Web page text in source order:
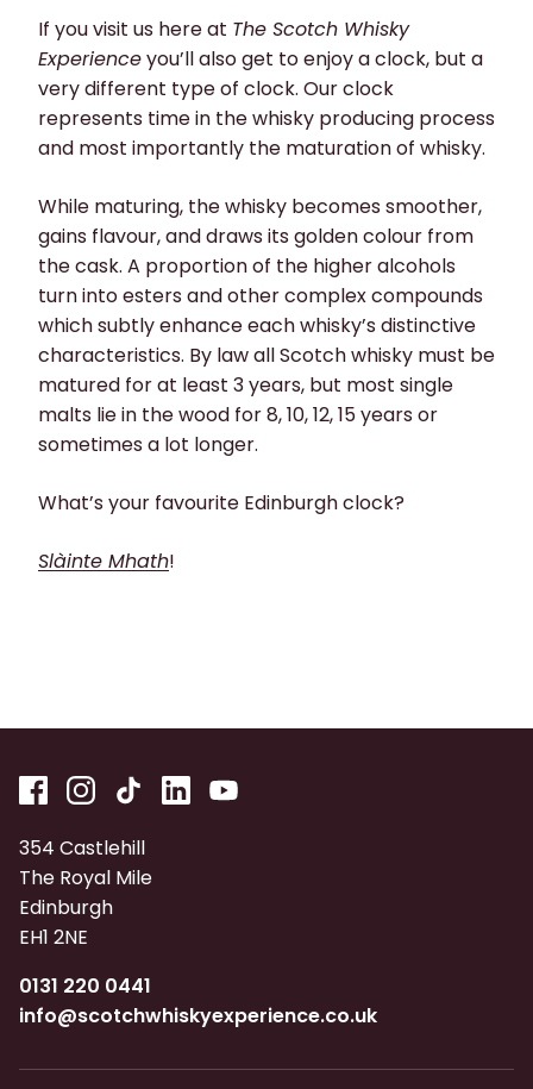
If you visit us here at The Scotch Whisky
Experienceyou’ll also get to enjoy a clock, but a
very different type of clock. Our clock
represents time in the whisky producing process
and most importantly the maturation of whisky.
While maturing, the whisky becomes smoother,
gains flavour, and draws its golden colour from
the cask. A proportion of the higher alcohols
turn into esters and other complex compounds
which subtly enhance each whisky’s distinctive
characteristics. By law all Scotch whisky must be
matured for at least 3 years, but most single
malts lie in the wood for 8, 10, 12, 15 years or
sometimes a lot longer.
What’s your favourite Edinburgh clock?
Slàinte Mhath!
354 Castlehill
The Royal Mile
Edinburgh
EH1 2NE
0131 220 0441
info@scotchwhiskyexperience.co.uk